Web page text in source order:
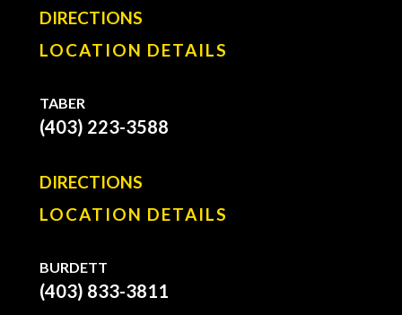
DIRECTIONS
LOCATION DETAILS
TABER
(403) 223-3588
DIRECTIONS
LOCATION DETAILS
BURDETT
(403) 833-3811